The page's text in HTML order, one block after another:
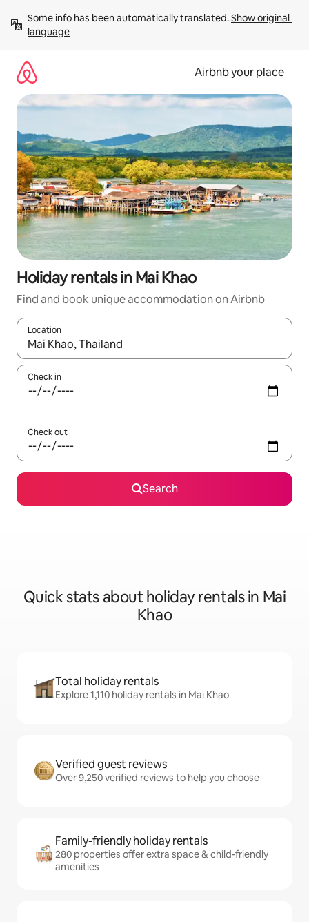
content
Some info has been automatically translated. Show original
language
Airbnb your place
Holiday rentals in Mai Khao
Find and book unique accommodation on Airbnb
Location
When results are available, navigate with the up and down
Check in
Check out
Search
Quick stats about holiday rentals in Mai
Khao
Total holiday rentals
Explore 1,110 holiday rentals in Mai Khao
Verified guest reviews
Over 9,250 verified reviews to help you choose
Family-friendly holiday rentals
280 properties offer extra space & child-friendly
amenities